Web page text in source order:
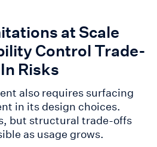
at Scale
Control Trade-
Risks
also requires surfacing
in its design choices.
but structural trade-offs
as usage grows.